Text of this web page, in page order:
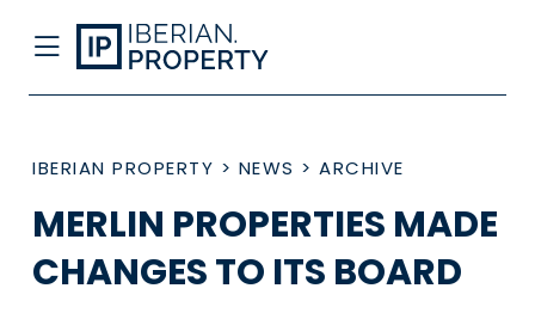
IBERIAN PROPERTY > NEWS > ARCHIVE
MERLIN PROPERTIES MADE
CHANGES TO ITS BOARD